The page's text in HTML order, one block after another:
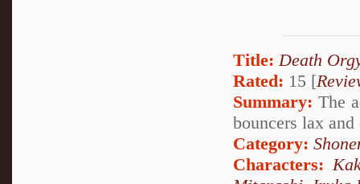
Title: Death
Rated: 15 [
Summary: The
bouncers lax
Category:
Characters: